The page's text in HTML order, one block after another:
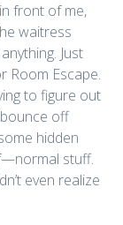
front of me,
waitress
Just
Room Escape.
to figure out
off
hidden
stuff.
even realize